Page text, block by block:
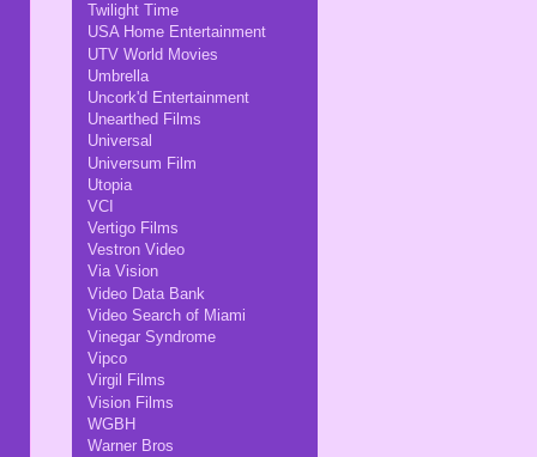
Twilight Time
USA Home Entertainment
UTV World Movies
Umbrella
Uncork'd Entertainment
Unearthed Films
Universal
Universum Film
Utopia
VCI
Vertigo Films
Vestron Video
Via Vision
Video Data Bank
Video Search of Miami
Vinegar Syndrome
Vipco
Virgil Films
Vision Films
WGBH
Warner Bros